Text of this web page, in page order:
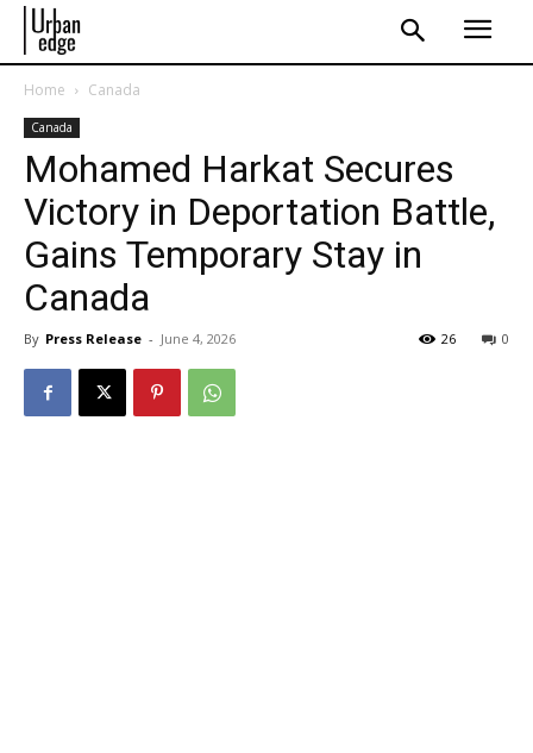
Home Canada
Canada
Mohamed Harkat Secures
Victory in Deportation Battle,
Gains Temporary Stay in
Canada
By Press Release - June 4, 2026 0
26